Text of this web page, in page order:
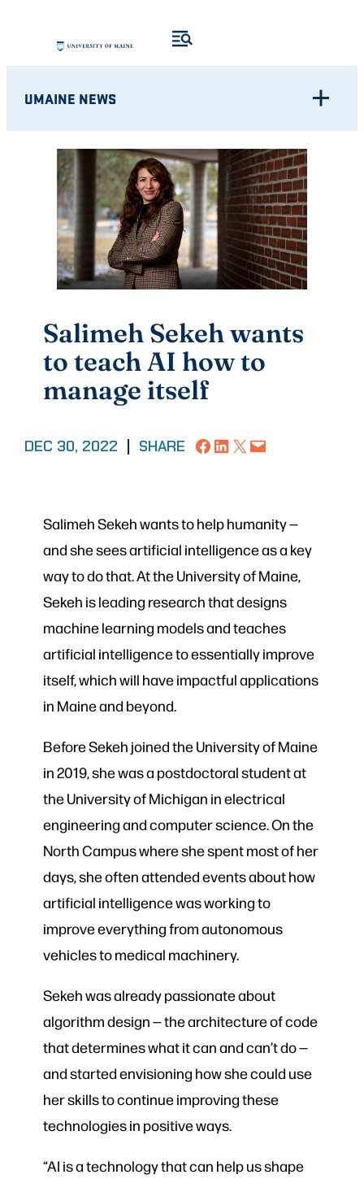
content
UMAINE NEWS
Salimeh Sekeh wants
to teach AI how to
manage itself
DEC 30, 2022 SHARE Share on Facebook
Share on LinkedIn
Share on X Email this Page
Salimeh Sekeh wants to help humanity —
and she sees artificial intelligence as a key
way to do that. At the University of Maine,
Sekeh is leading research that designs
machine learning models and teaches
artificial intelligence to essentially improve
itself, which will have impactful applications
in Maine and beyond.
Before Sekeh joined the University of Maine
in 2019, she was a postdoctoral student at
the University of Michigan in electrical
engineering and computer science. On the
North Campus where she spent most of her
days, she often attended events about how
artificial intelligence was working to
improve everything from autonomous
vehicles to medical machinery.
Sekeh was already passionate about
algorithm design — the architecture of code
that determines what it can and can’t do —
and started envisioning how she could use
her skills to continue improving these
technologies in positive ways.
“AI is a technology that can help us shape